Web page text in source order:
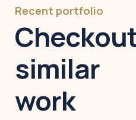
Recent portfolio
similar
work